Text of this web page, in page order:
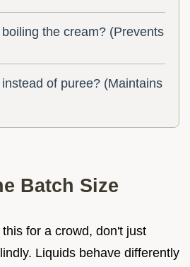
the cream? (Prevents
of puree? (Maintains
Batch Size
for a crowd, don't just
Liquids behave differently